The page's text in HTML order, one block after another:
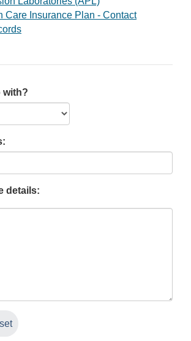
Care Insurance Plan - Contact
with?
details: